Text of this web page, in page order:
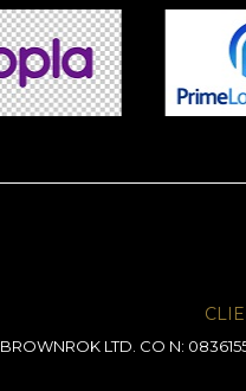
BROWNROK LTD. CO N: